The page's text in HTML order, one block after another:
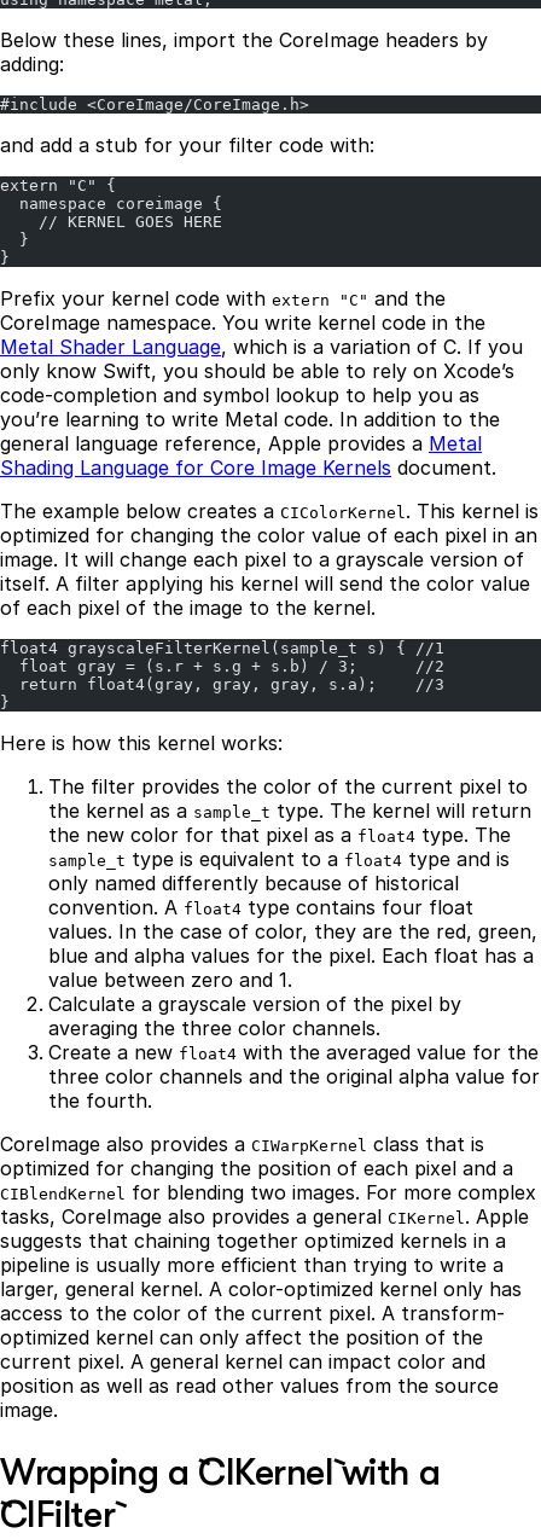
Below these lines, import the CoreImage headers by
adding:
#include <CoreImage/CoreImage.h>
and add a stub for your filter code with:
extern "C" {
  namespace coreimage {
    // KERNEL GOES HERE
  }
}
Prefix your kernel code with extern "C" and the
CoreImage namespace. You write kernel code in the
Metal Shader Language, which is a variation of C. If you
only know Swift, you should be able to rely on Xcode’s
code-completion and symbol lookup to help you as
you’re learning to write Metal code. In addition to the
general language reference, Apple provides a Metal
Shading Language for Core Image Kernels document.
The example below creates a CIColorKernel . This kernel is
optimized for changing the color value of each pixel in an
image. It will change each pixel to a grayscale version of
itself. A filter applying his kernel will send the color value
of each pixel of the image to the kernel.
float4 grayscaleFilterKernel(sample_t s) { //1
  float gray = (s.r + s.g + s.b) / 3;      //2
  return float4(gray, gray, gray, s.a);    //3
}
Here is how this kernel works:
The filter provides the color of the current pixel to
the kernel as a sample_t type. The kernel will return
the new color for that pixel as a float4 type. The
sample_t type is equivalent to a float4 type and is
only named differently because of historical
convention. A float4 type contains four float
values. In the case of color, they are the red, green,
blue and alpha values for the pixel. Each float has a
value between zero and 1.
Calculate a grayscale version of the pixel by
averaging the three color channels.
Create a new float4 with the averaged value for the
three color channels and the original alpha value for
the fourth.
CoreImage also provides a CIWarpKernel class that is
optimized for changing the position of each pixel and a
CIBlendKernel for blending two images. For more complex
tasks, CoreImage also provides a general CIKernel . Apple
suggests that chaining together optimized kernels in a
pipeline is usually more efficient than trying to write a
larger, general kernel. A color-optimized kernel only has
access to the color of the current pixel. A transform-
optimized kernel can only affect the position of the
current pixel. A general kernel can impact color and
position as well as read other values from the source
image.
Wrapping a `CIKernel` with a
`CIFilter`